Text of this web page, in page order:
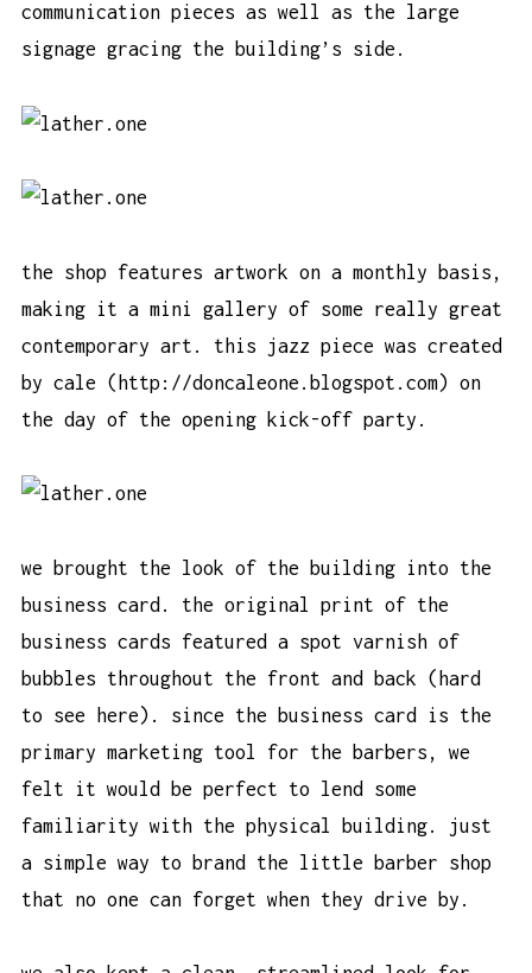
communication pieces as well as the large
signage gracing the building’s side.
the shop features artwork on a monthly basis,
making it a mini gallery of some really great
contemporary art. this jazz piece was created
by cale ( http://doncaleone.blogspot.com) on
the day of the opening kick-off party.
we brought the look of the building into the
business card. the original print of the
business cards featured a spot varnish of
bubbles throughout the front and back (hard
to see here). since the business card is the
primary marketing tool for the barbers, we
felt it would be perfect to lend some
familiarity with the physical building. just
a simple way to brand the little barber shop
that no one can forget when they drive by.